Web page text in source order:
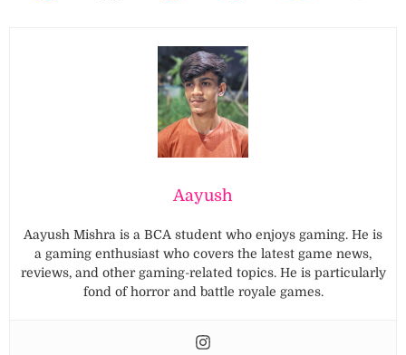
Aayush
Aayush Mishra is a BCA student who enjoys gaming. He is
a gaming enthusiast who covers the latest game news,
reviews, and other gaming-related topics. He is particularly
fond of horror and battle royale games.